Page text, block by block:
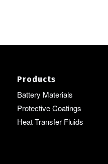
Products
Battery Materials
Protective Coatings
Heat Transfer Fluids